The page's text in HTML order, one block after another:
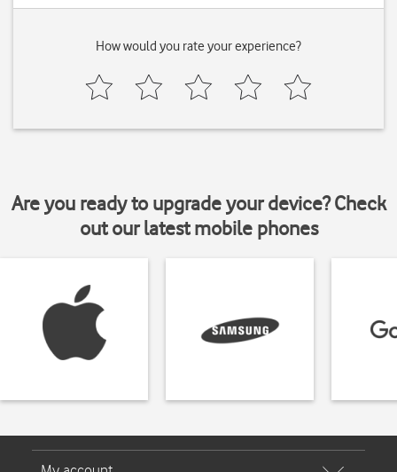
How would you rate your experience?
Are you ready to upgrade your device? Check
out our latest mobile phones